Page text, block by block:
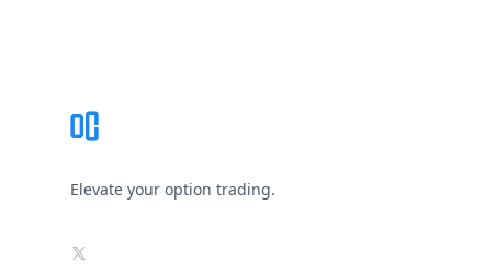
Elevate your option trading.
X